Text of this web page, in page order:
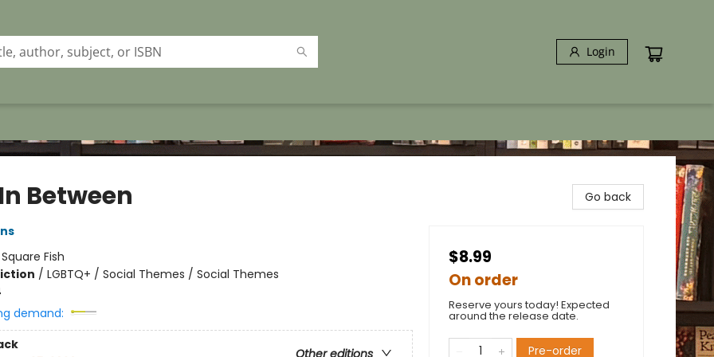
Login
Between
Square Fish
/ LGBTQ+ / Social Themes / Social Themes
demand:
Go back
$8.99
On order
Reserve yours today! Expected
around the release date.
Pre-order